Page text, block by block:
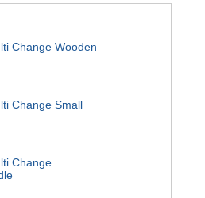
Change Wooden
Change Small
Change